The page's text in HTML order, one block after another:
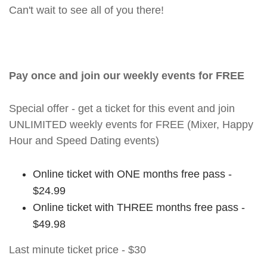
Can't wait to see all of you there!
Pay once and join our weekly events for FREE
Special offer - get a ticket for this event and join
UNLIMITED weekly events for FREE (Mixer, Happy
Hour and Speed Dating events)
Online ticket with ONE months free pass -
$24.99
Online ticket with THREE months free pass -
$49.98
Last minute ticket price - $30